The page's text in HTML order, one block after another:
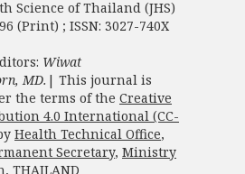
Science of Thailand (JHS)
(Print) ; ISSN: 3027-740X
Wiwat
MD. | This journal is
the terms of the Creative
4.0 International (CC-
Health Technical Office,
Secretary, Ministry
, THAILAND